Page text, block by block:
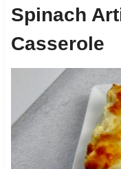
Spinach
Casserole